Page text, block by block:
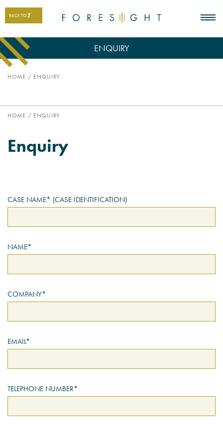
WITNESS – WHAT DO WE
BACK TO
ENQUIRY
HOME / ENQUIRY
HOME / ENQUIRY
Enquiry
CASE NAME* (CASE IDENTIFICATION)
NAME*
COMPANY*
EMAIL*
TELEPHONE NUMBER*